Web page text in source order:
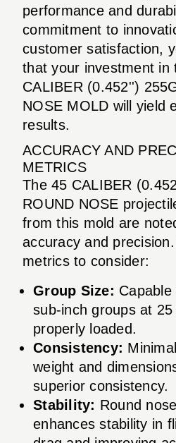
performance and
commitment to
customer satisfaction,
that your investment in
CALIBER (0.452'')
NOSE MOLD will yield
results.
ACCURACY AND
METRICS
The 45 CALIBER
ROUND NOSE
from this mold are
accuracy and
metrics to consider:
Group Size:
sub-inch groups at
properly loaded.
Consistency:
weight and
superior consistency.
Stability: Round
enhances stability in